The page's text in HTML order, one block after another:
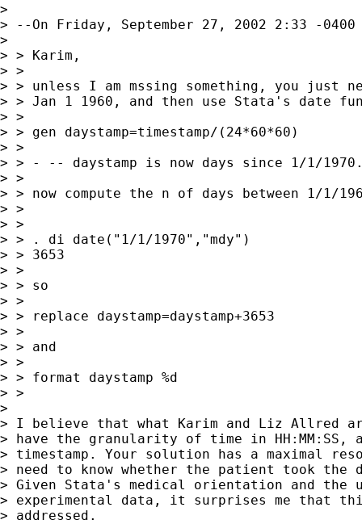
>
> --On Friday, September 27, 2002 2:33 -
>
> > Karim,
> >
> > unless I am mssing something, you just
> > Jan 1 1960, and then use Stata's date
> >
> > gen daystamp=timestamp/(24*60*60)
> >
> > - -- daystamp is now days since 1/1/
> >
> > now compute the n of days between 1/1/
> >
> >
> > . di date("1/1/1970","mdy")
> > 3653
> >
> > so
> >
> > replace daystamp=daystamp+3653
> >
> > and
> >
> > format daystamp %d
> >
>
> I believe that what Karim and Liz
> have the granularity of time in
> timestamp. Your solution has a maximal
> need to know whether the patient took the
> Given Stata's medical orientation and
> experimental data, it surprises me that
> addressed.